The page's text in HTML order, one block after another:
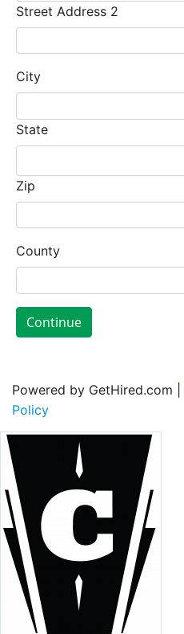
Street Address 2
City
State
Zip
County
Continue
Powered by GetHired.com |
Policy